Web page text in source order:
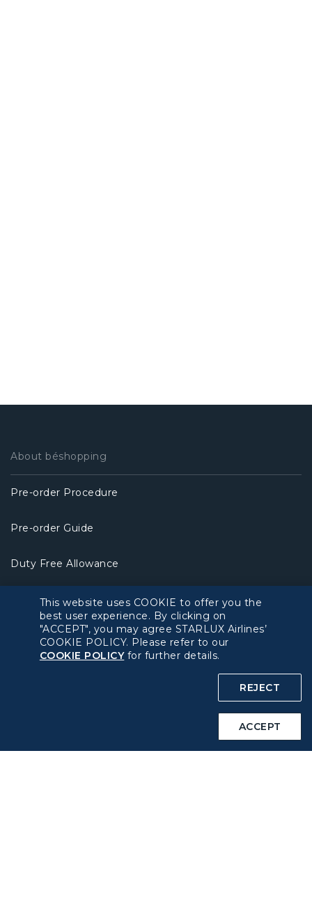
About béshopping
Pre-order Procedure
Pre-order Guide
Duty Free Allowance
Policy
Privacy Policy
Related Websites
This website uses COOKIE to offer you the
best user experience. By clicking on
"ACCEPT", you may agree STARLUX Airlines’
COOKIE POLICY. Please refer to our
COOKIE POLICYfor further details.
REJECT
ACCEPT